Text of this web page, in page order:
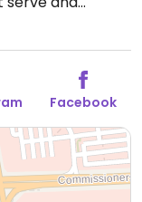
Also caters for
other special
Canada.Open
10:00pm,
Facebook